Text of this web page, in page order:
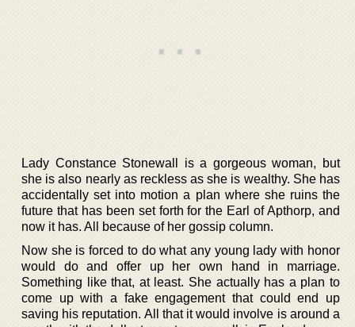
Lady Constance Stonewall is a gorgeous woman, but
she is also nearly as reckless as she is wealthy. She has
accidentally set into motion a plan where she ruins the
future that has been set forth for the Earl of Apthorp, and
now it has. All because of her gossip column.
Now she is forced to do what any young lady with honor
would do and offer up her own hand in marriage.
Something like that, at least. She actually has a plan to
come up with a fake engagement that could end up
saving his reputation. All that it would involve is around a